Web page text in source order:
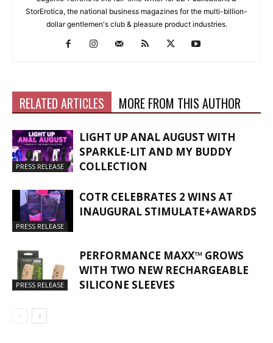
StorErotica, the national business magazines for the multi-billion-
dollar gentlemen's club & pleasure product industries.
RELATED ARTICLES MORE FROM THIS AUTHOR
PRESS RELEASE
LIGHT UP ANAL AUGUST WITH
SPARKLE-LIT AND MY BUDDY
COLLECTION
PRESS RELEASE
COTR CELEBRATES 2 WINS AT
INAUGURAL STIMULATE+AWARDS
PRESS RELEASE
PERFORMANCE MAXX™ GROWS
WITH TWO NEW RECHARGEABLE
SILICONE SLEEVES